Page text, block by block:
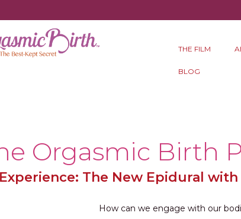
THE FILM
BLOG
Orgasmic Birth
The New Epidural
How can we engage with our